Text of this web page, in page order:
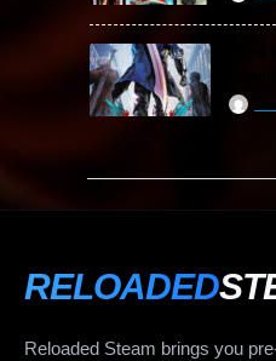
RELOADED
Reloaded Steam brings you